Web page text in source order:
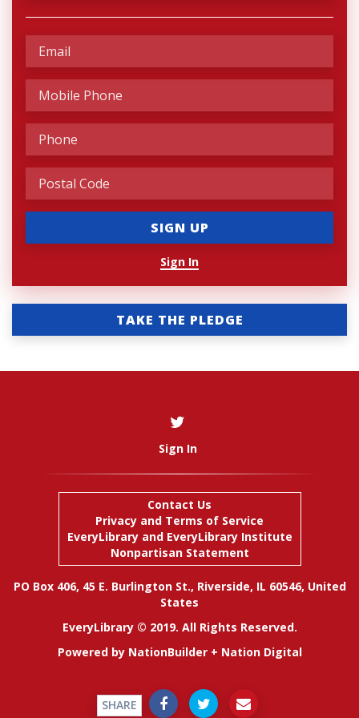
Sign In
TAKE THE PLEDGE
Sign In
Contact Us
Privacy and Terms of Service
EveryLibraryand EveryLibrary Institute
Nonpartisan Statement
PO Box 406, 45 E. Burlington St., Riverside, IL 60546, United
States
EveryLibrary © 2019. All Rights Reserved.
Powered by NationBuilder+ Nation Digital
SHARE